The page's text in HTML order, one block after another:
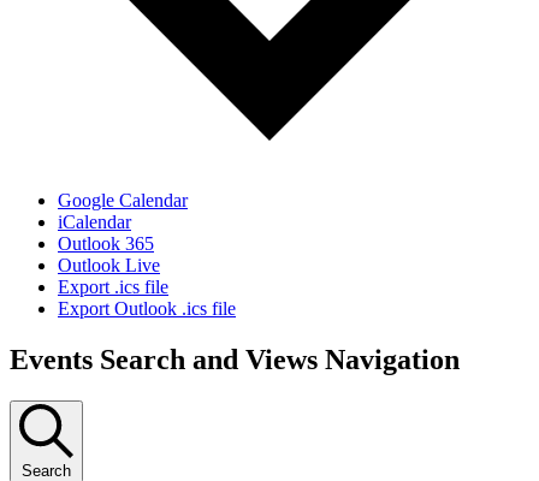
Google Calendar
iCalendar
Outlook 365
Outlook Live
Export .ics file
Export Outlook .ics file
Events Search and Views Navigation
Search